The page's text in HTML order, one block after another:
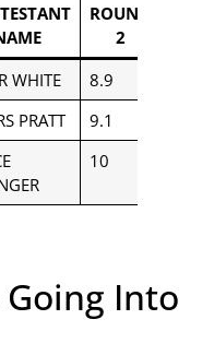
ROUND
2
WHITE 8.9
PRATT 9.1
10
Into